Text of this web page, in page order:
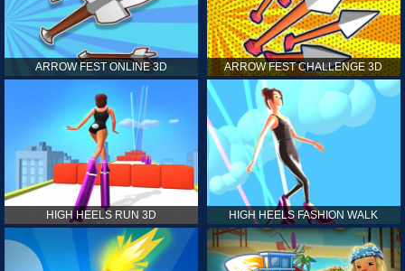
ARROW FEST ONLINE 3D ARROW FEST CHALLENGE 3D
HIGH HEELS RUN 3D HIGH HEELS FASHION WALK